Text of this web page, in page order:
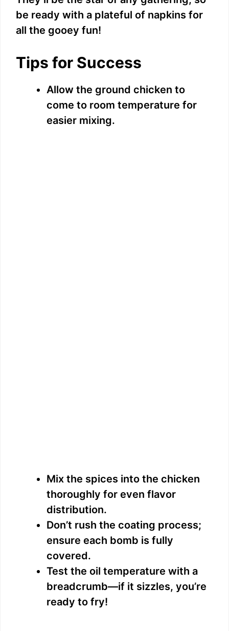
be ready with a plateful of napkins for
all the gooey fun!
Tips for Success
Allow the ground chicken to
come to room temperature for
easier mixing.
Mix the spices into the chicken
thoroughly for even flavor
distribution.
Don’t rush the coating process;
ensure each bomb is fully
covered.
Test the oil temperature with a
breadcrumb—if it sizzles, you’re
ready to fry!